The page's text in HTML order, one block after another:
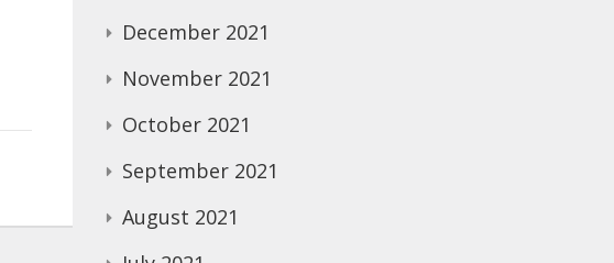
December 2021
November 2021
October 2021
September 2021
August 2021